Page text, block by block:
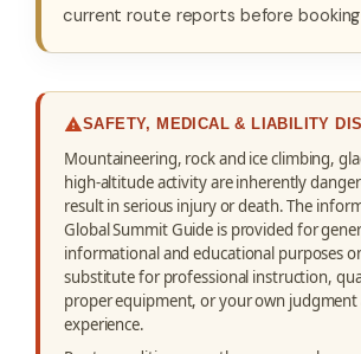
current route reports before booking
SAFETY, MEDICAL & LIABILITY
Mountaineering, rock and ice climbing,
high-altitude activity are inherently
result in serious injury or death. The
Global Summit Guide is provided for
informational and educational purposes
substitute for professional instruction,
proper equipment, or your own judgment
experience.